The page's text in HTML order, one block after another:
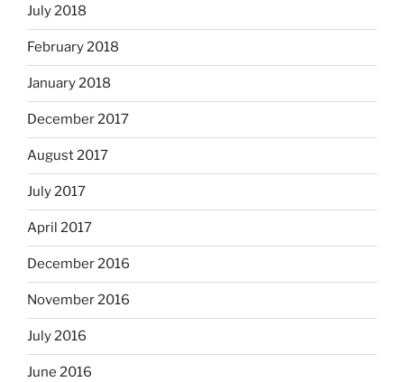
July 2018
February 2018
January 2018
December 2017
August 2017
July 2017
April 2017
December 2016
November 2016
July 2016
June 2016